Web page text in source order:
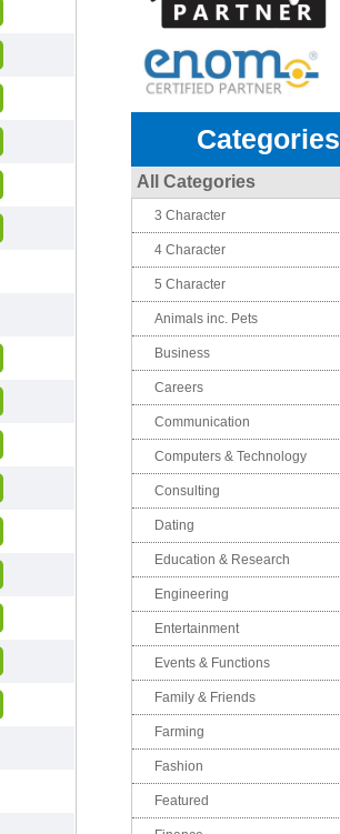
Categories
All Categories
3 Character
4 Character
5 Character
Animals inc. Pets
Business
Careers
Communication
Computers & Technology
Consulting
Dating
Education & Research
Engineering
Entertainment
Events & Functions
Family & Friends
Farming
Fashion
Featured